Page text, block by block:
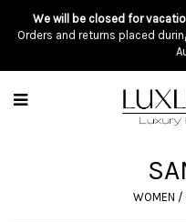
We will be closed for
Orders and returns placed
WOMEN /